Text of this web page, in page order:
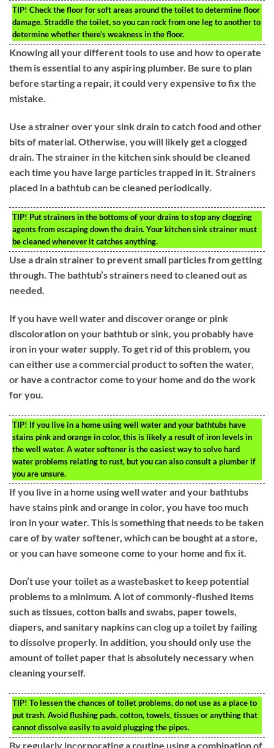
TIP! Check the floor for soft areas around the toilet to determine floor
damage. Straddle the toilet, so you can rock from one leg to another to
determine whether there’s weakness in the floor.
Knowing all your different tools to use and how to operate
them is essential to any aspiring plumber. Be sure to plan
before starting a repair, it could very expensive to fix the
mistake.
Use a strainer over your sink drain to catch food and other
bits of material. Otherwise, you will likely get a clogged
drain. The strainer in the kitchen sink should be cleaned
each time you have large particles trapped in it. Strainers
placed in a bathtub can be cleaned periodically.
TIP! Put strainers in the bottoms of your drains to stop any clogging
agents from escaping down the drain. Your kitchen sink strainer must
be cleaned whenever it catches anything.
Use a drain strainer to prevent small particles from getting
through. The bathtub’s strainers need to cleaned out as
needed.
If you have well water and discover orange or pink
discoloration on your bathtub or sink, you probably have
iron in your water supply. To get rid of this problem, you
can either use a commercial product to soften the water,
or have a contractor come to your home and do the work
for you.
TIP! If you live in a home using well water and your bathtubs have
stains pink and orange in color, this is likely a result of iron levels in
the well water. A water softener is the easiest way to solve hard
water problems relating to rust, but you can also consult a plumber if
you are unsure.
If you live in a home using well water and your bathtubs
have stains pink and orange in color, you have too much
iron in your water. This is something that needs to be taken
care of by water softener, which can be bought at a store,
or you can have someone come to your home and fix it.
Don’t use your toilet as a wastebasket to keep potential
problems to a minimum. A lot of commonly-flushed items
such as tissues, cotton balls and swabs, paper towels,
diapers, and sanitary napkins can clog up a toilet by failing
to dissolve properly. In addition, you should only use the
amount of toilet paper that is absolutely necessary when
cleaning yourself.
TIP! To lessen the chances of toilet problems, do not use as a place to
put trash. Avoid flushing pads, cotton, towels, tissues or anything that
cannot dissolve easily to avoid plugging the pipes.
By regularly incorporating a routine using a combination of